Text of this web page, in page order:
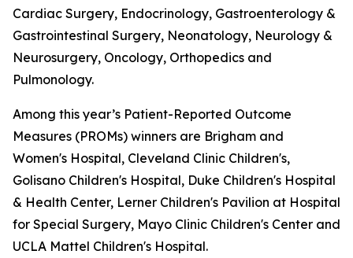
Cardiac Surgery, Endocrinology, Gastroenterology &
Gastrointestinal Surgery, Neonatology, Neurology &
Neurosurgery, Oncology, Orthopedics and
Pulmonology.
Among this year’s Patient-Reported Outcome
Measures (PROMs) winners are Brigham and
Women's Hospital, Cleveland Clinic Children's,
Golisano Children's Hospital, Duke Children's Hospital
& Health Center, Lerner Children's Pavilion at Hospital
for Special Surgery, Mayo Clinic Children's Center and
UCLA Mattel Children's Hospital.